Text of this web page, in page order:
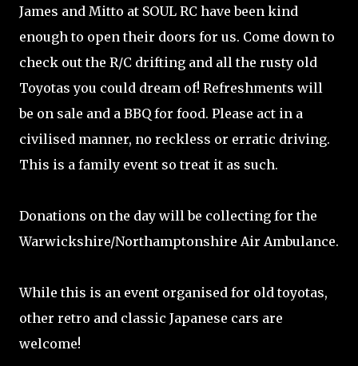
James and Mitto at SOUL RC have been kind
enough to open their doors for us. Come down to
check out the R/C drifting and all the rusty old
Toyotas you could dream of! Refreshments will
be on sale and a BBQ for food. Please act in a
civilised manner, no reckless or erratic driving.
This is a family event so treat it as such.
Donations on the day will be collecting for the
Warwickshire/Northamptonshire Air Ambulance.
While this is an event organised for old toyotas,
other retro and classic Japanese cars are
welcome!